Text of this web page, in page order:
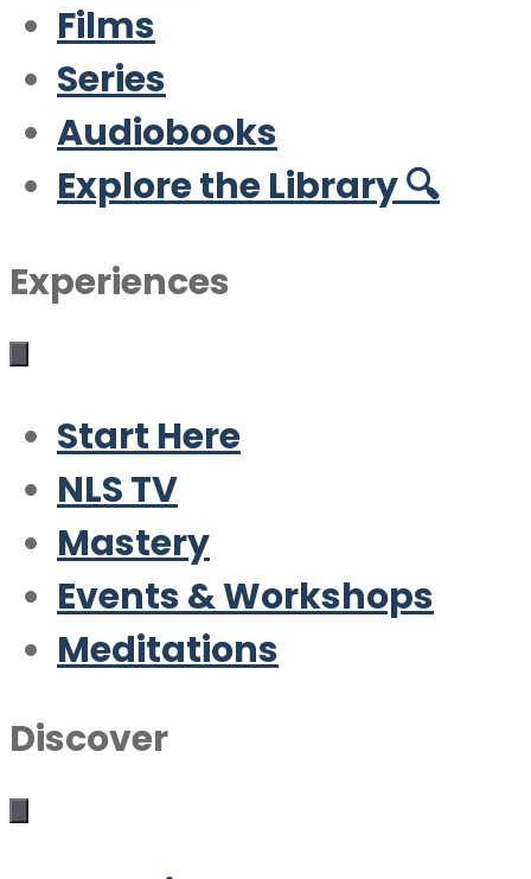
Films
Series
Audiobooks
Explore the Library 🔍
Experiences
Start Here
NLS TV
Mastery
Events & Workshops
Meditations
Discover